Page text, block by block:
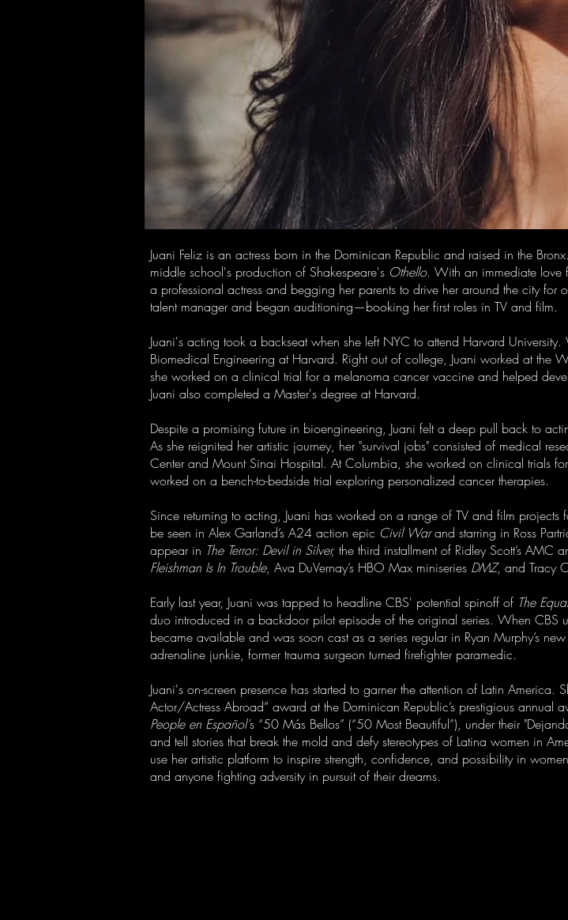
Juani Feliz is an actress born in the Dominican Republic and raised in the
middle school's production of Shakespeare's Othello. With an immediate love
a professional actress and begging her parents to drive her around the city
talent manager and began auditioning—booking her first roles in TV and film.
Juani's acting took a backseat when she left NYC to attend Harvard
Biomedical Engineering at Harvard. Right out of college, Juani worked at the
she worked on a clinical trial for a melanoma cancer vaccine and helped
Juani also completed a Master's degree at Harvard.
Despite a promising future in bioengineering, Juani felt a deep pull back to
As she reignited her artistic journey, her "survival jobs" consisted of medical
Center and Mount Sinai Hospital. At Columbia, she worked on clinical trials
worked on a bench-to-bedside trial exploring personalized cancer therapies.
Since returning to acting, Juani has worked on a range of TV and film
be seen in Alex Garland’s A24 action epic Civil Warand starring in Ross
appear in The Terror: Devil in Silver, the third installment of Ridley Scott’s AMC
Fleishman Is In Trouble, Ava DuVernay’s HBO Max miniseries DMZ, and Tracy
Early last year, Juani was tapped to headline CBS' potential spinoff of The
duo introduced in a backdoor pilot episode of the original series. When CBS
became available and was soon cast as a series regular in Ryan Murphy’s
adrenaline junkie, former trauma surgeon turned firefighter paramedic.
Juani's on-screen presence has started to garner the attention of Latin America.
Actor/Actress Abroad” award at the Dominican Republic’s prestigious annual
People en Español’s “50 Más Bellos” (“50 Most Beautiful”), under their
and tell stories that break the mold and defy stereotypes of Latina women in
use her artistic platform to inspire strength, confidence, and possibility in
and anyone fighting adversity in pursuit of their dreams.